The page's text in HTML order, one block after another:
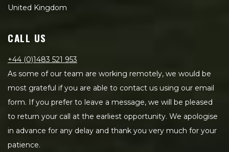
United Kingdom
CALL US
+44 (0)1483 521 953
As some of our team are working remotely, we would be
most grateful if you are able to contact us using our email
form. If you prefer to leave a message, we will be pleased
to return your call at the earliest opportunity. We apologise
in advance for any delay and thank you very much for your
patience.